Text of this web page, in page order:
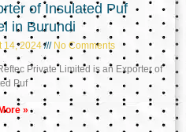
of Insulated Puf
in Burundi
14, 2024 No Comments
Private Limited is an Exporter of
Puf
»